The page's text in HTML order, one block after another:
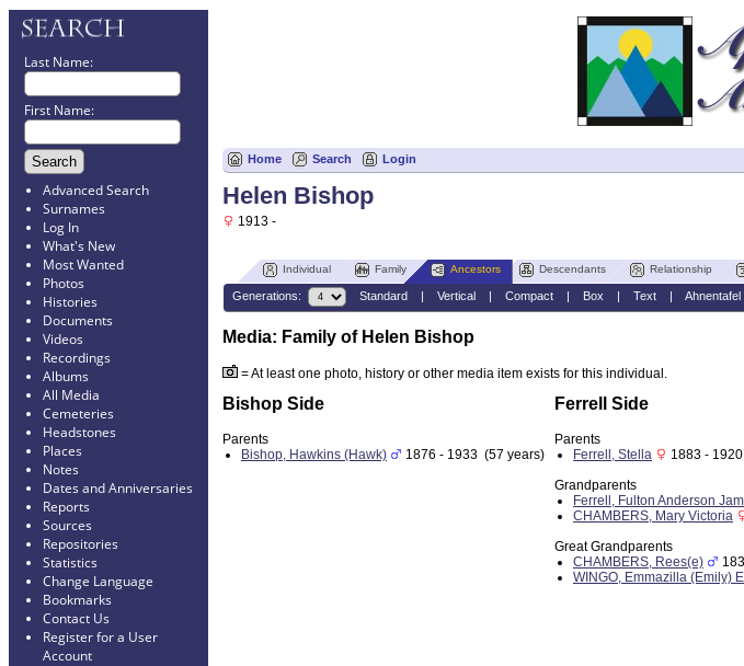
Last Name:
First Name:
Advanced Search
Surnames
Log In
What's New
Most Wanted
Photos
Histories
Documents
Videos
Recordings
Albums
All Media
Cemeteries
Headstones
Places
Notes
Dates and Anniversaries
Reports
Sources
Repositories
Statistics
Change Language
Bookmarks
Contact Us
Register for a User
Account
Home Search Login
Helen Bishop
1913 -
Individual Family Ancestors Descendants Relationship
Generations: Standard Vertical Compact| Box Text| Ahnentafel
Media: Family of Helen Bishop
= At least one photo, history or other media item exists for this individual.
Bishop Side
Parents
Bishop, Hawkins (Hawk)
1876 - 1933 (57 years)
Ferrell Side
Parents
Ferrell, Stella
1883 -
Grandparents
Ferrell, Fulton Anderson
CHAMBERS, Mary Victoria
Great Grandparents
CHAMBERS, Rees(e)
WINGO, Emmazilla (Emily)